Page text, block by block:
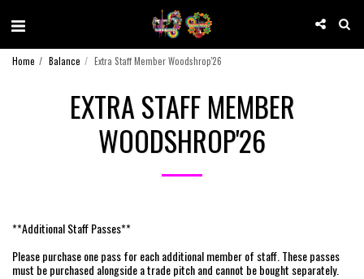
Home Balance Extra Staff Member Woodshrop'26
EXTRA STAFF MEMBER
WOODSHROP'26
**Additional Staff Passes**
Please purchase one pass for each additional member of staff. These passes
must be purchased alongside a trade pitch and cannot be bought separately.